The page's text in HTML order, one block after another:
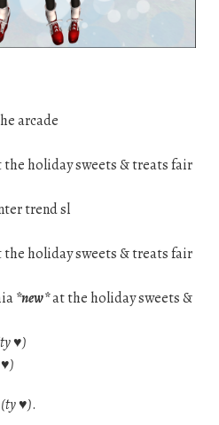
arcade
holiday sweets & treats fair
trend sl
holiday sweets & treats fair
*new*at the holiday sweets &
♥)
(ty ♥).